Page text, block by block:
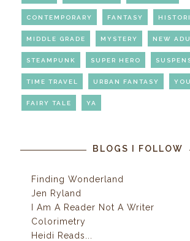
CONTEMPORARY FANTASY
MIDDLE GRADE MYSTERY NEW
STEAMPUNK SUPER HERO
TIME TRAVEL URBAN FANTASY
FAIRY TALE YA
BLOGS I FOLLOW
Finding Wonderland
Jen Ryland
I Am A Reader Not A Writer
Colorimetry
Heidi Reads...